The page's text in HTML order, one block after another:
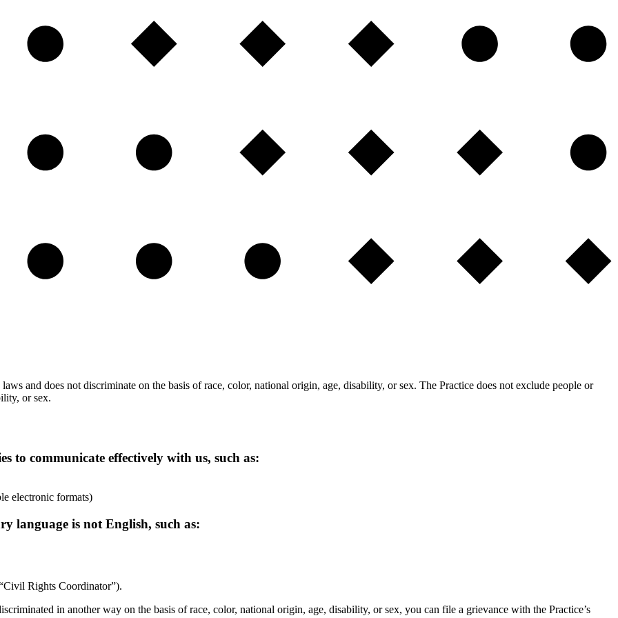
and does not discriminate on the basis of race, color, national origin, age, disability, or sex. The Practice does not exclude people or
or sex.
to communicate effectively with us, such as:
electronic formats)
language is not English, such as:
Rights Coordinator”).
in another way on the basis of race, color, national origin, age, disability, or sex, you can file a grievance with the Practice’s